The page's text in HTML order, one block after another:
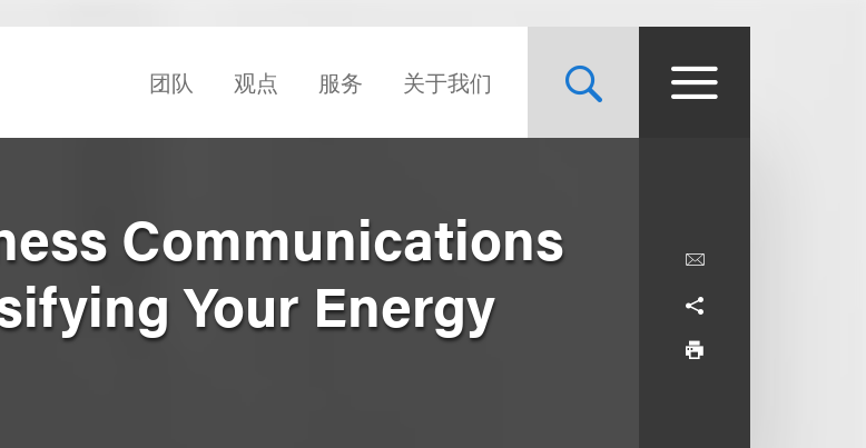
团队 观点 服务 关于我们
Communications
Your Energy